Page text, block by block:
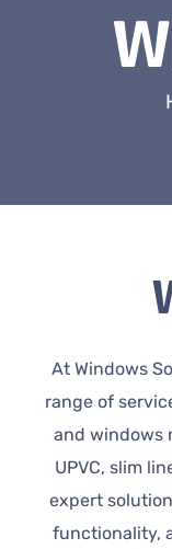
At Windows
range of
and windows
UPVC, slim
expert
functionality,